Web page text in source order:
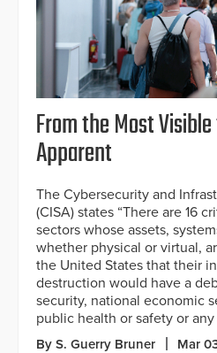
From the Most
Apparent
The Cybersecurity and
(CISA) states “There are 16
sectors whose assets,
whether physical or virtual,
the United States that their
destruction would have a
security, national economic
public health or safety or
By S. Guerry Bruner Mar